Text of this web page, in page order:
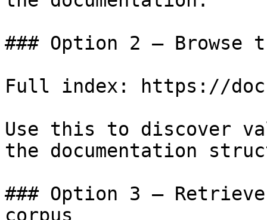
### Option 2 — Browse
Full index: https://
Use this to discover
the documentation
### Option 3 —
corpus